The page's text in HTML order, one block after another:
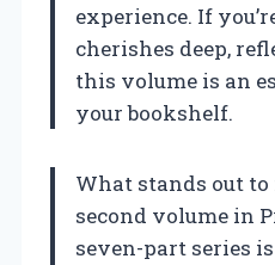
experience. If
cherishes deep,
this volume is an
your bookshelf.
What stands out to
second volume in
seven-part series